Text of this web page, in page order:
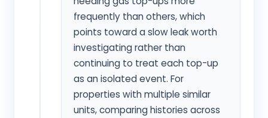
frequently than others, which
points toward a slow leak worth
investigating rather than
continuing to treat each top-up
as an isolated event. For
properties with multiple similar
units, comparing histories across